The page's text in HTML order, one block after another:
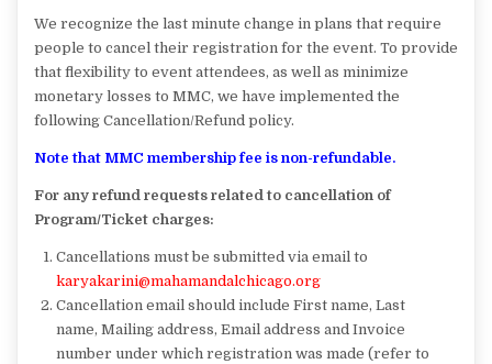
We recognize the last minute change in plans that require
people to cancel their registration for the event. To provide
that flexibility to event attendees, as well as minimize
monetary losses to MMC, we have implemented the
following Cancellation/Refund policy.
Note that MMC membership fee is non-refundable.
For any refund requests related to cancellation of
Program/Ticket charges:
Cancellations must be submitted via email to
karyakarini@mahamandalchicago.org
Cancellation email should include First name, Last
name, Mailing address, Email address and Invoice
number under which registration was made (refer to